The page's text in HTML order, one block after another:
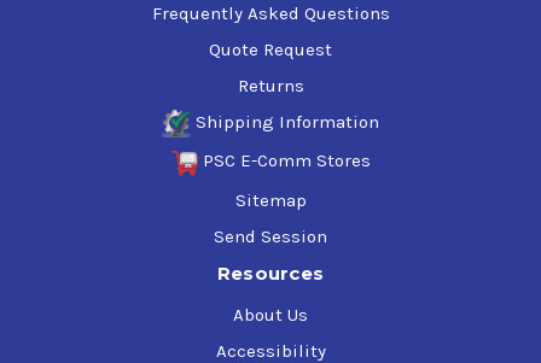
Frequently Asked Questions
Quote Request
Returns
Shipping Information
PSC E-Comm Stores
Sitemap
Send Session
Resources
About Us
Accessibility